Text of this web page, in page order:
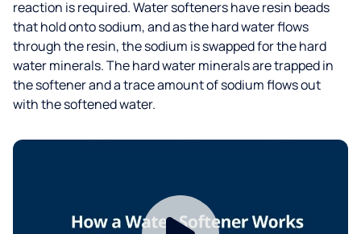
reaction is required. Water softeners have resin beads
that hold onto sodium, and as the hard water flows
through the resin, the sodium is swapped for the hard
water minerals. The hard water minerals are trapped in
the softener and a trace amount of sodium flows out
with the softened water.